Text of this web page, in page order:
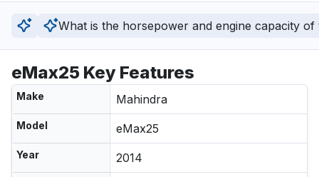
What is the horsepower and engine capacity
eMax25 Key Features
Make Mahindra
Model eMax25
Year 2014